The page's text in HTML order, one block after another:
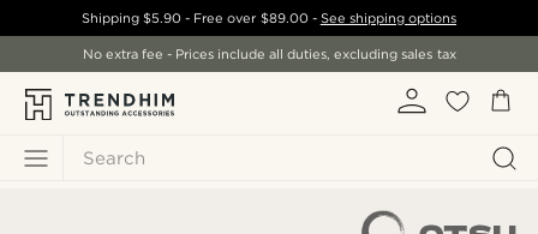
Search
Shipping$5.90 - Free over $89.00- See shipping options
No extra fee - Prices include all duties, excluding sales tax